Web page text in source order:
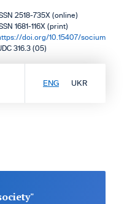
2518-735X (online)
1681-116X (print)
doi.org/10.15407/socium
316.3 (05)
ENG UKR